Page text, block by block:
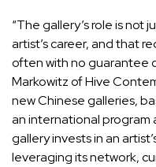
“The gallery’s role is not
artist’s career, and that
often with no guarantee
Markowitzof Hive
new Chinese galleries,
an international program
gallery invests in an
leveraging its network,